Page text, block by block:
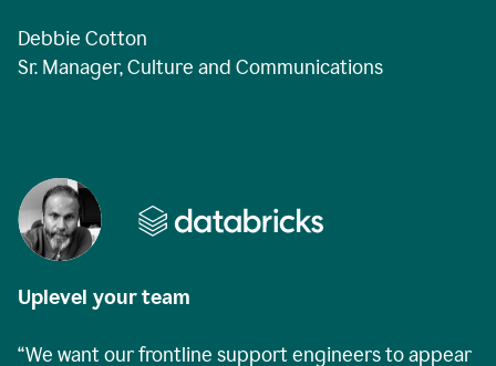
Debbie Cotton
Sr. Manager, Culture and Communications
Uplevel your team
“We want our frontline support engineers to appear